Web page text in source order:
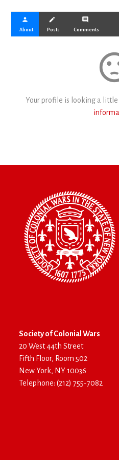
person
About
create
Posts
comment
Comments
Your profile is looking a
Society of Colonial Wars
20 West 44th Street
Fifth Floor, Room 502
New York, NY 10036
Telephone: (212) 755-7082